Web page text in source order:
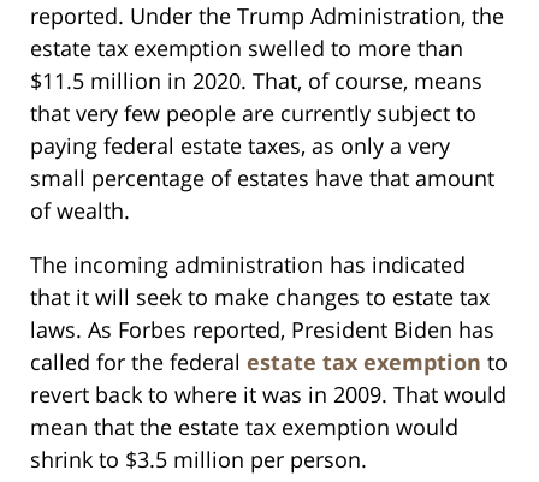
reported. Under the Trump Administration, the
estate tax exemption swelled to more than
$11.5 million in 2020. That, of course, means
that very few people are currently subject to
paying federal estate taxes, as only a very
small percentage of estates have that amount
of wealth.
The incoming administration has indicated
that it will seek to make changes to estate tax
laws. As Forbes reported, President Biden has
called for the federal estate tax exemption to
revert back to where it was in 2009. That would
mean that the estate tax exemption would
shrink to $3.5 million per person.